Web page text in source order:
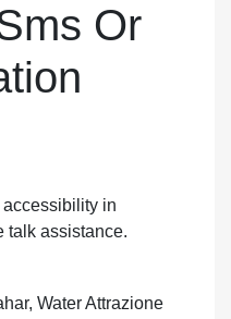
Or
in
talk assistance.
Water Attrazione